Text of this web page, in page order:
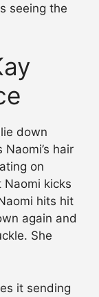
seeing the
down
hair
on
Naomi kicks
hits hit
again and
She
it sending